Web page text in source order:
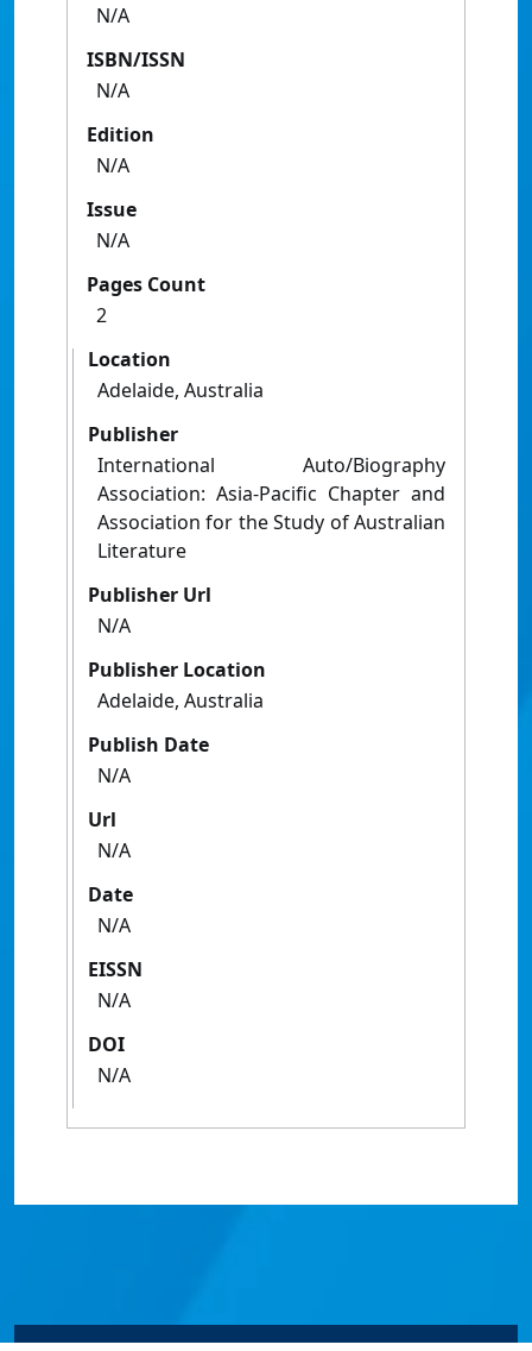
N/A
ISBN/ISSN
N/A
Edition
N/A
Issue
N/A
Pages Count
2
Location
Adelaide, Australia
Publisher
International Auto/Biography
Association: Asia-Pacific Chapter and
Association for the Study of Australian
Literature
Publisher Url
N/A
Publisher Location
Adelaide, Australia
Publish Date
N/A
Url
N/A
Date
N/A
EISSN
N/A
DOI
N/A